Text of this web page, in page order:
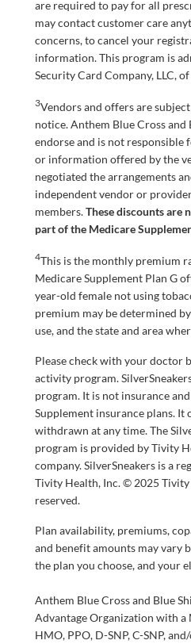
are required to pay for all
may contact customer care
concerns, to cancel your
information. This program is
Security Card Company, LLC,
3Vendors and offers are
notice. Anthem Blue Cross and
endorse and is not responsible
or information offered by the
negotiated the arrangements
independent vendor or
members.These discounts are
part of the Medicare
4This is the monthly premium
Medicare Supplement Plan G
year-old female not using
premium may be determined
use, and the state and area
Please check with your doctor
activity program.
program. It is not insurance
Supplement insurance plans. It
withdrawn at any time. The
program is provided by Tivity
company. SilverSneakers is a
Tivity Health, Inc. © 2025
reserved.
Plan availability, premiums,
and benefit amounts may vary
the plan you choose, and your
Anthem Blue Cross and Blue
Advantage Organization with
HMO, PPO, D-SNP, C-SNP,